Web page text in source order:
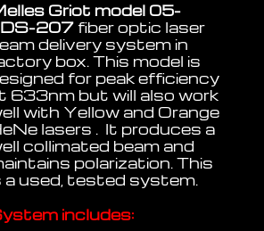
Griot model 05-
207 fiber optic laser
delivery system in
box. This model is
for peak efficiency
633nm but will also work
with Yellow and Orange
lasers . It produces a
collimated beam and
polarization. This
a used, tested system.
includes: